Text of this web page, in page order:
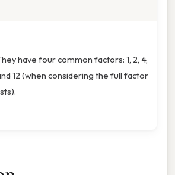
have four common factors: 1, 2, 4,
12 (when considering the full factor